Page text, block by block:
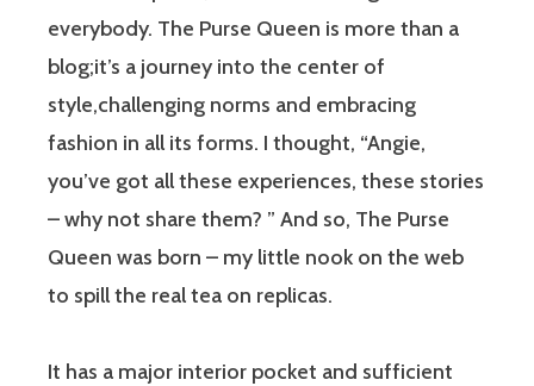
everybody. The Purse Queen is more than a
blog;it’s a journey into the center of
style,challenging norms and embracing
fashion in all its forms. I thought, “Angie,
you’ve got all these experiences, these stories
– why not share them? ” And so, The Purse
Queen was born – my little nook on the web
to spill the real tea on replicas.
It has a major interior pocket and sufficient